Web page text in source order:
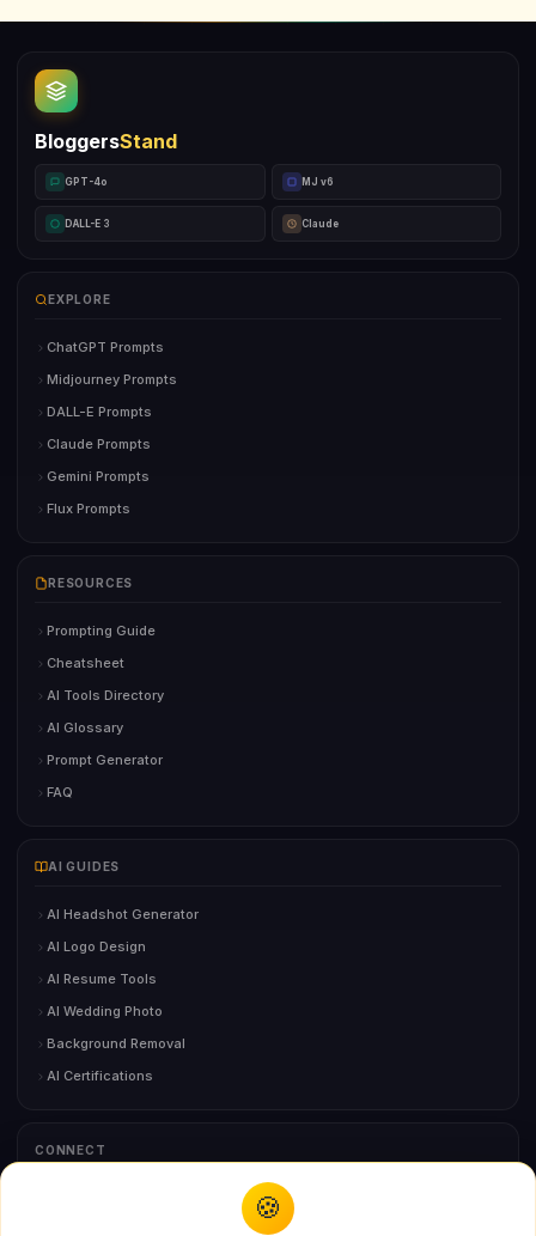
BloggersStand
GPT-4o MJ v6
DALL-E 3 Claude
EXPLORE
ChatGPT Prompts
Midjourney Prompts
DALL-E Prompts
Claude Prompts
Gemini Prompts
Flux Prompts
RESOURCES
Prompting Guide
Cheatsheet
AI Tools Directory
AI Glossary
Prompt Generator
FAQ
AI GUIDES
AI Headshot Generator
AI Logo Design
AI Resume Tools
AI Wedding Photo
Background Removal
AI Certifications
CONNECT
🍪